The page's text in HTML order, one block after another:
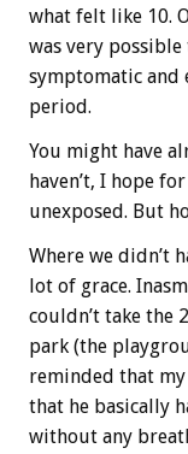
what felt like 10.
was very
symptomatic and
period.
You might have
haven’t, I hope
unexposed. But
Where we didn’t
lot of grace.
couldn’t take the
park (the
reminded that
that he basically
without any